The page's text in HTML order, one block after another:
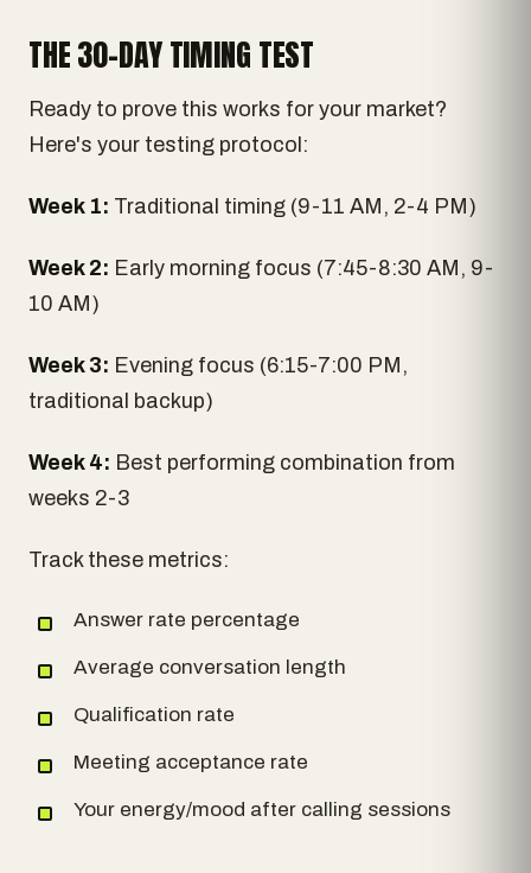
THE 30-DAY TIMING TEST
Ready to prove this works for your market?
Here's your testing protocol:
Week 1: Traditional timing (9-11 AM, 2-4 PM)
Week 2: Early morning focus (7:45-8:30 AM, 9-
10 AM)
Week 3: Evening focus (6:15-7:00 PM,
traditional backup)
Week 4: Best performing combination from
weeks 2-3
Track these metrics:
Answer rate percentage
Average conversation length
Qualification rate
Meeting acceptance rate
Your energy/mood after calling sessions